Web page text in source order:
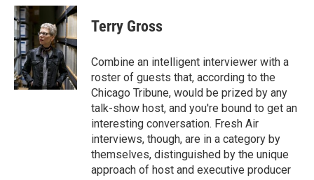
c
e
b
o
o
k
i
t
t
e
r
n
k
e
d
I
n
Terry Gross
Combine an intelligent interviewer with a
roster of guests that, according to the
Chicago Tribune, would be prized by any
talk-show host, and you're bound to get an
interesting conversation. Fresh Air
interviews, though, are in a category by
themselves, distinguished by the unique
approach of host and executive producer